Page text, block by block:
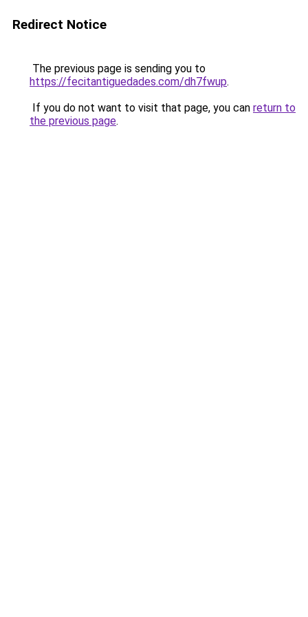
Redirect Notice
The previous page is sending you to
https://fecitantiguedades.com/dh7fwup.
If you do not want to visit that page, you can return to
the previous page.